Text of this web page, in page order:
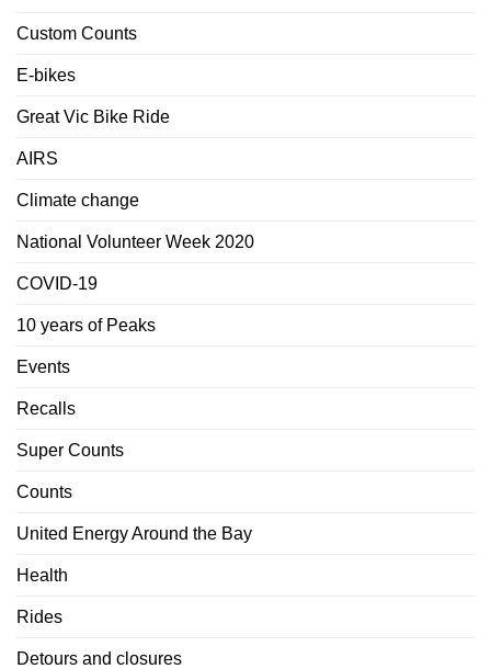
Custom Counts
E-bikes
Great Vic Bike Ride
AIRS
Climate change
National Volunteer Week 2020
COVID-19
10 years of Peaks
Events
Recalls
Super Counts
Counts
United Energy Around the Bay
Health
Rides
Detours and closures